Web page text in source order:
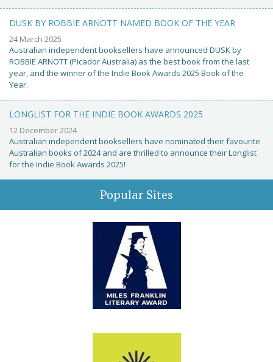
DUSK BY ROBBIE ARNOTT NAMED BOOK OF THE YEAR
24 March 2025
Australian independent booksellers have announced DUSK by
ROBBIE ARNOTT (Picador Australia) as the best book from the last
year, and the winner of the Indie Book Awards 2025 Book of the
Year.
LONGLIST FOR THE INDIE BOOK AWARDS 2025
12 December 2024
Australian independent booksellers have nominated their favourite
Australian books of 2024 and are thrilled to announce their Longlist
for the Indie Book Awards 2025!
Popular Sites